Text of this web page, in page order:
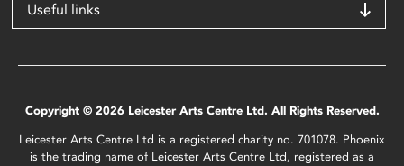
Useful links
Copyright © 2026 Leicester Arts Centre Ltd. All Rights Reserved.
Leicester Arts Centre Ltd is a registered charity no. 701078. Phoenix
is the trading name of Leicester Arts Centre Ltd, registered as a